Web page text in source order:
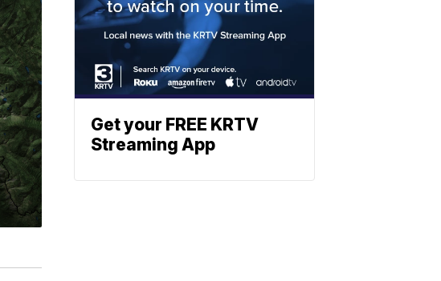
Get your FREE KRTV
Streaming App